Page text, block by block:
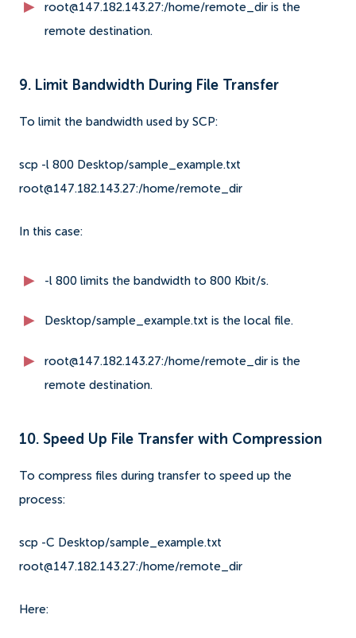
root@147.182.143.27:/home/remote_dir is the
remote destination.
9. Limit Bandwidth During File Transfer
To limit the bandwidth used by SCP:
scp -l 800 Desktop/sample_example.txt
root@147.182.143.27:/home/remote_dir
In this case:
-l 800 limits the bandwidth to 800 Kbit/s.
Desktop/sample_example.txt is the local file.
root@147.182.143.27:/home/remote_dir is the
remote destination.
10. Speed Up File Transfer with Compression
To compress files during transfer to speed up the
process:
scp -C Desktop/sample_example.txt
root@147.182.143.27:/home/remote_dir
Here: